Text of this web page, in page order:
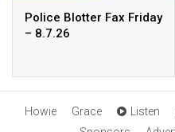
Police Blotter Fax Friday
– 8.7.26
Howie Grace Listen